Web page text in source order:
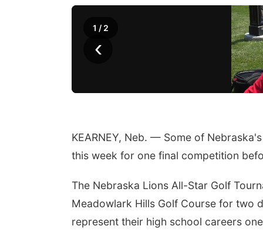
‹
1 / 2
KEARNEY, Neb. — Some of
this week for one final competition
The Nebraska Lions All-Star Golf
Meadowlark Hills Golf Course for two
represent their high school careers